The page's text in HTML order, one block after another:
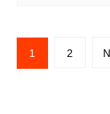
Posts
pagination
1 2